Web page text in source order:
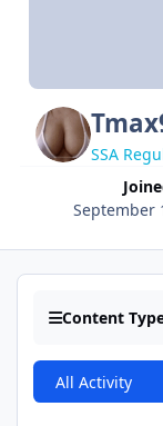
SSA
September
Content
All Activity